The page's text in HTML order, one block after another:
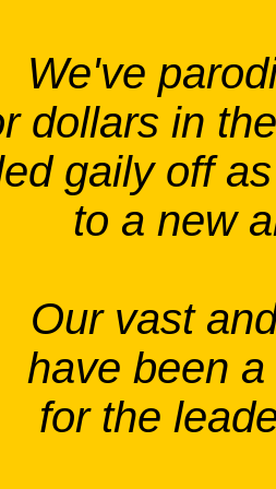
We've
dollars in
gaily off
to a new
Our vast
have been a
for the